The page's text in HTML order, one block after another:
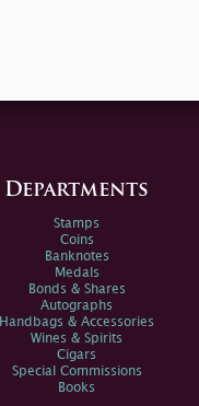
Departments
Stamps
Coins
Banknotes
Medals
Bonds & Shares
Autographs
Handbags & Accessories
Wines & Spirits
Cigars
Special Commissions
Books